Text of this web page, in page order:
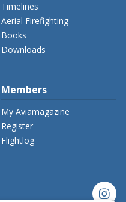
Timelines
Aerial Firefighting
Books
Downloads
Members
My Aviamagazine
Register
Flightlog
instagram